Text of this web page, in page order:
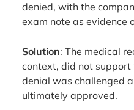
denied, with the
exam note as evidence
Solution: The medical
context, did not support
denial was challenged
ultimately approved.